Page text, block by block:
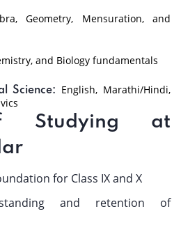
Geometry, Mensuration, and
and Biology fundamentals
Science:
English, Marathi/Hindi,
Studying at
for Class IX and X
and retention of